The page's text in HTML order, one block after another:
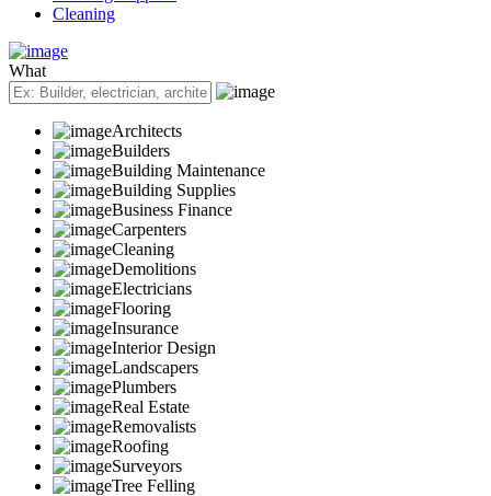
Cleaning
What
Architects
Builders
Building Maintenance
Building Supplies
Business Finance
Carpenters
Cleaning
Demolitions
Electricians
Flooring
Insurance
Interior Design
Landscapers
Plumbers
Real Estate
Removalists
Roofing
Surveyors
Tree Felling